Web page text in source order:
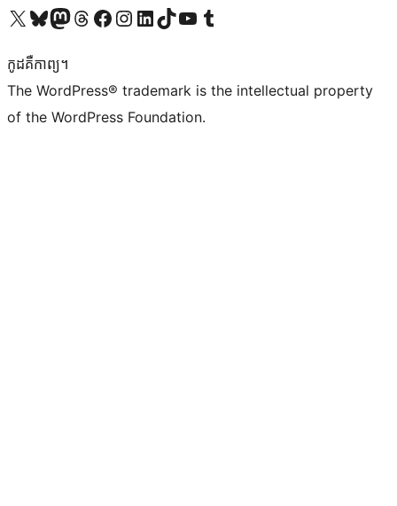
Visit our X (formerly Twitter) account
Visit our Bluesky account
Visit our Mastodon account
Visit our Threads account
Visit our Facebook page
Visit our Instagram account
Visit our LinkedIn account
Visit our TikTok account
Visit our YouTube channel
Visit our Tumblr account
កូដ​គឺកាព្យ។
The WordPress® trademark is the intellectual property
of the WordPress Foundation.